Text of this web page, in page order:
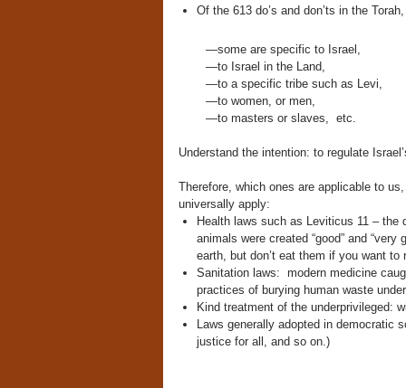
Of the 613 do’s and don’ts in the
—some are specific to Israel,
—to Israel in the Land,
—to a specific tribe such as Levi,
—to women, or men,
—to masters or slaves, etc.
Understand the intention: to regulate
Therefore, which ones are applicable to
universally apply:
Health laws such as Leviticus 11 – the
animals were created “good” and
earth, but don’t eat them if you want
Sanitation laws: modern medicine
practices of burying human waste
Kind treatment of the underprivileged:
Laws generally adopted in democratic
justice for all, and so on.)